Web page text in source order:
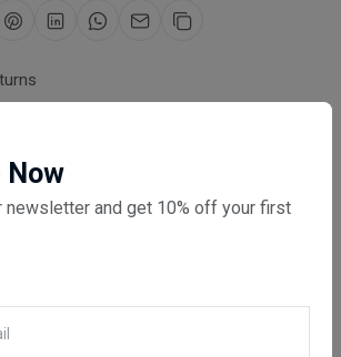
Now
newsletter and get 10% off your first
2.30pm for same day dispatch
& secure checkout